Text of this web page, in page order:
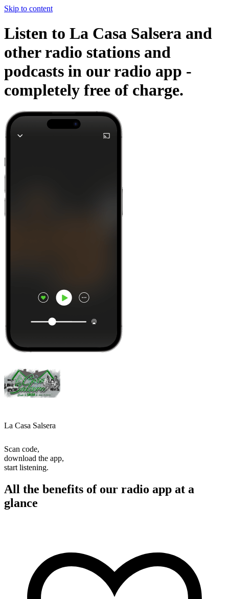
Skip to content
Listen to La Casa Salsera and
other radio stations and
podcasts in our radio app -
completely free of charge.
La Casa Salsera
Scan code,
download the app,
start listening.
All the benefits of our radio app at a
glance